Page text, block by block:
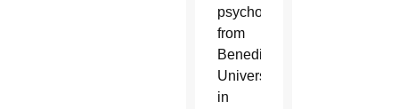
psychology
from
Benedictine
University
in